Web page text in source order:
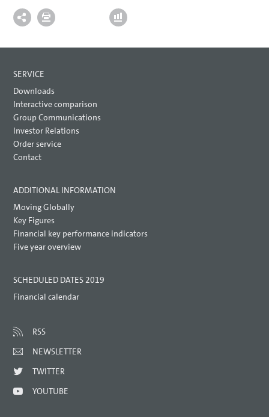
SERVICE
Downloads
Interactive comparison
Group Communications
Investor Relations
Order service
Contact
ADDITIONAL INFORMATION
Moving Globally
Key Figures
Financial key performance indicators
Five year overview
SCHEDULED DATES 2019
Financial calendar
RSS
NEWSLETTER
TWITTER
YOUTUBE